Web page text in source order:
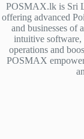
POSMAX.lk is Sri
offering advanced
and businesses of
intuitive software,
operations and
POSMAX